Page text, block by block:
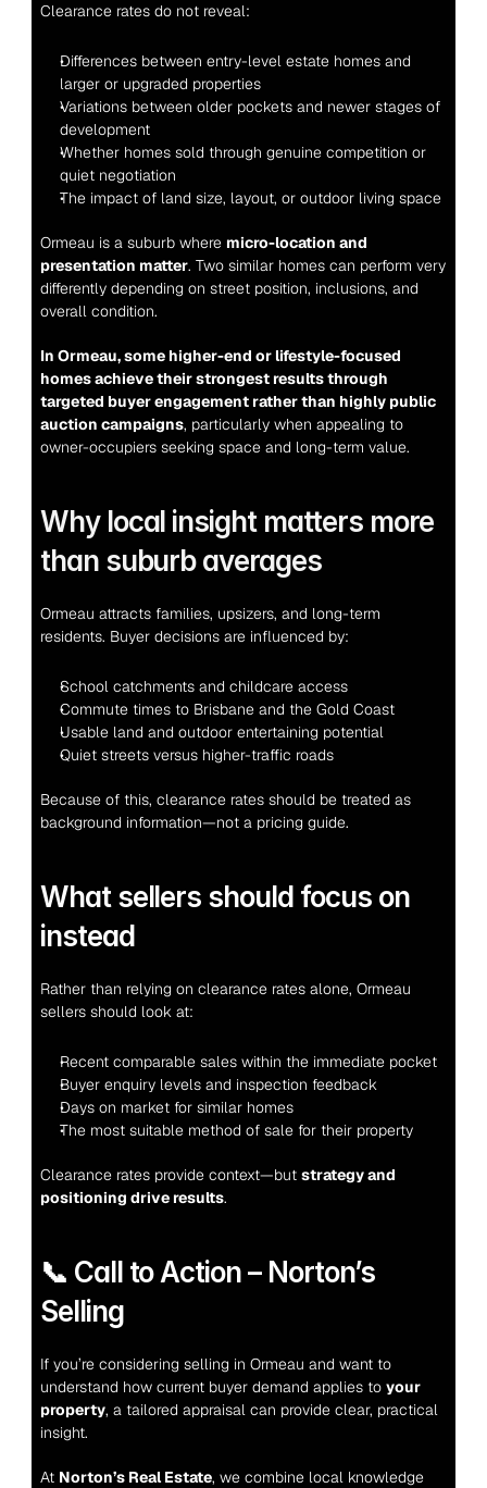
Clearance rates do not reveal:
Differences between entry-level estate homes and
larger or upgraded properties
Variations between older pockets and newer stages of
development
Whether homes sold through genuine competition or
quiet negotiation
The impact of land size, layout, or outdoor living space
Ormeau is a suburb where micro-location and
presentation matter. Two similar homes can perform very
differently depending on street position, inclusions, and
overall condition.
In Ormeau, some higher-end or lifestyle-focused
homes achieve their strongest results through
targeted buyer engagement rather than highly public
auction campaigns, particularly when appealing to
owner-occupiers seeking space and long-term value.
Why local insight matters more
than suburb averages
Ormeau attracts families, upsizers, and long-term
residents. Buyer decisions are influenced by:
School catchments and childcare access
Commute times to Brisbane and the Gold Coast
Usable land and outdoor entertaining potential
Quiet streets versus higher-traffic roads
Because of this, clearance rates should be treated as
background information—not a pricing guide.
What sellers should focus on
instead
Rather than relying on clearance rates alone, Ormeau
sellers should look at:
Recent comparable sales within the immediate pocket
Buyer enquiry levels and inspection feedback
Days on market for similar homes
The most suitable method of sale for their property
Clearance rates provide context—but strategy and
positioning drive results.
📞 Call to Action – Norton’s
Selling
If you’re considering selling in Ormeau and want to
understand how current buyer demand applies to your
property, a tailored appraisal can provide clear, practical
insight.
At Norton’s Real Estate, we combine local knowledge